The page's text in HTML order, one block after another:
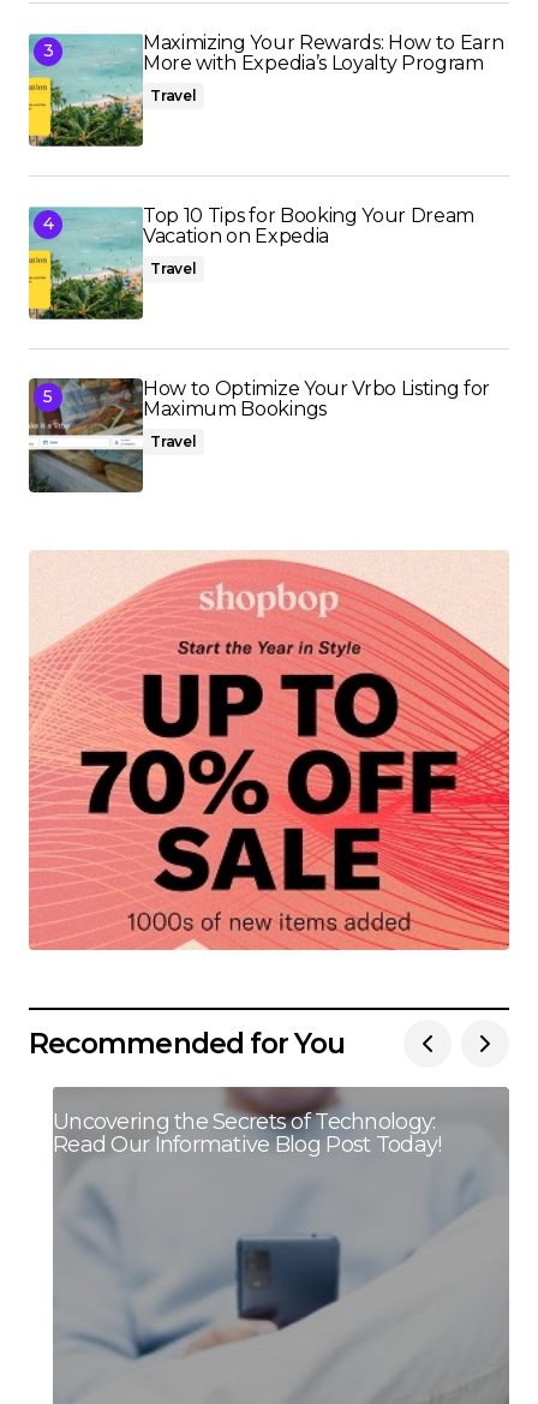
Maximizing Your Rewards: How to Earn
More with Expedia’s Loyalty Program
Travel
Top 10 Tips for Booking Your Dream
Vacation on Expedia
Travel
How to Optimize Your Vrbo Listing for
Maximum Bookings
Travel
Recommended for You
Uncovering the Secrets of Technology:
Read Our Informative Blog Post Today!